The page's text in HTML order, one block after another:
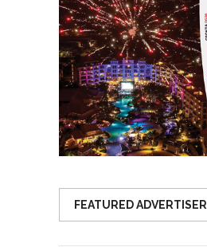
FEATURED ADVERTISER